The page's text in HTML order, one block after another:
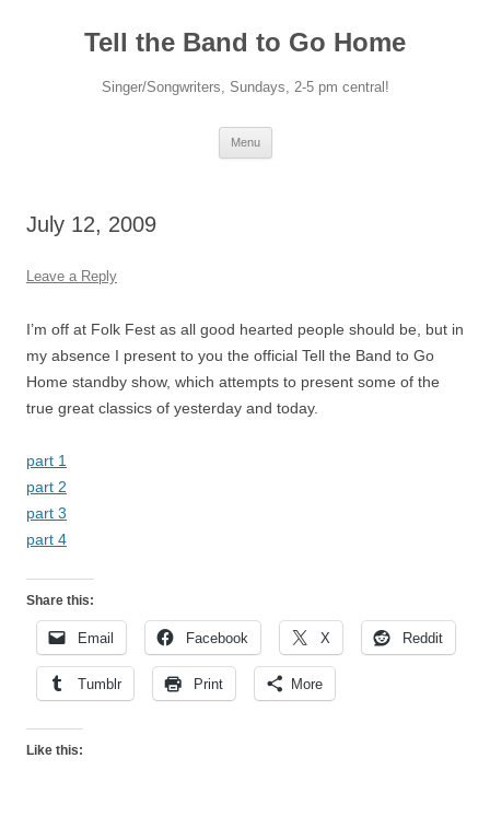
Tell the Band to Go Home
Singer/Songwriters, Sundays, 2-5 pm central!
Menu
July 12, 2009
Leave a Reply
I’m off at Folk Fest as all good hearted people should be, but in
my absence I present to you the official Tell the Band to Go
Home standby show, which attempts to present some of the
true great classics of yesterday and today.
part 1
part 2
part 3
part 4
Share this:
Email Facebook X Reddit
Tumblr Print More
Like this: